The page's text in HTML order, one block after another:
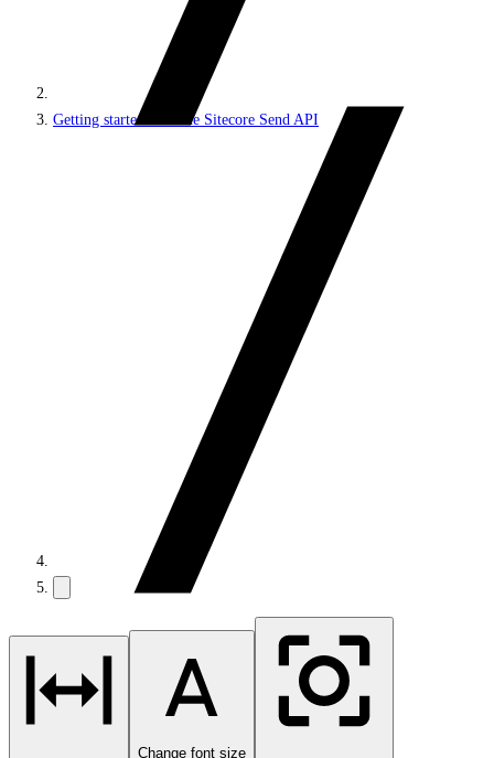
Getting started with the Sitecore Send API
Change font size